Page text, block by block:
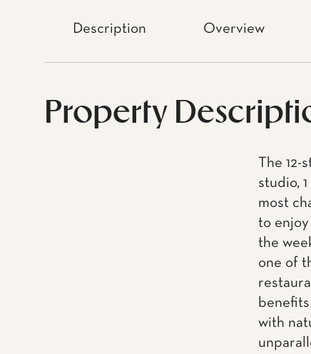
Description Overview
Property
The
studio,
most
to enjoy
the
one of
with